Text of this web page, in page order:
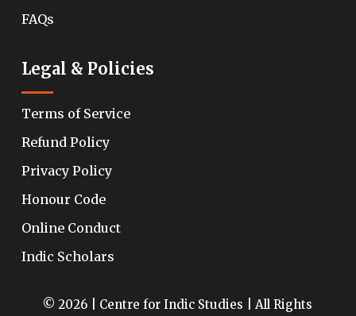
FAQs
Legal & Policies
Terms of Service
Refund Policy
Privacy Policy
Honour Code
Online Conduct
Indic Scholars
© 2026 | Centre for Indic Studies | All Rights